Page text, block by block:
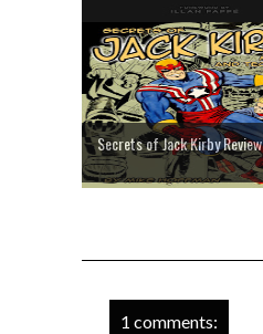
Secrets of Jack Kirby Review
1 comments: